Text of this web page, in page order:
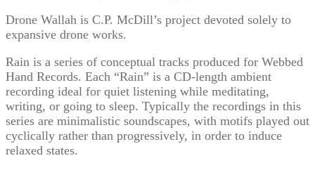
Drone Wallah is C.P. McDill’s project devoted solely to
expansive drone works.
Rain is a series of conceptual tracks produced for Webbed
Hand Records. Each “Rain” is a CD-length ambient
recording ideal for quiet listening while meditating,
writing, or going to sleep. Typically the recordings in this
series are minimalistic soundscapes, with motifs played out
cyclically rather than progressively, in order to induce
relaxed states.